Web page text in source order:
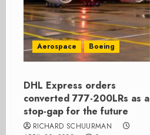
Aerospace Boeing
DHL Express orders
converted 777-200LRs as a
stop-gap for the future
RICHARD SCHUURMAN